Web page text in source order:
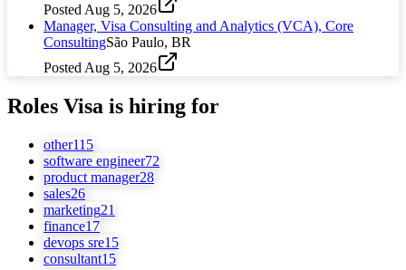
Posted Aug 5, 2026
Manager, Visa Consulting and Analytics (VCA), Core
ConsultingSão Paulo, BR
Posted Aug 5, 2026
Roles Visa is hiring for
other115
software engineer72
product manager28
sales26
marketing21
finance17
devops sre15
consultant15